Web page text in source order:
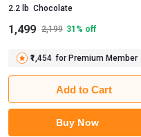
2.2 lb  Chocolate
1,499 2,199 31 % off
₹1,454 for Premium Member
Add to Cart
Buy Now